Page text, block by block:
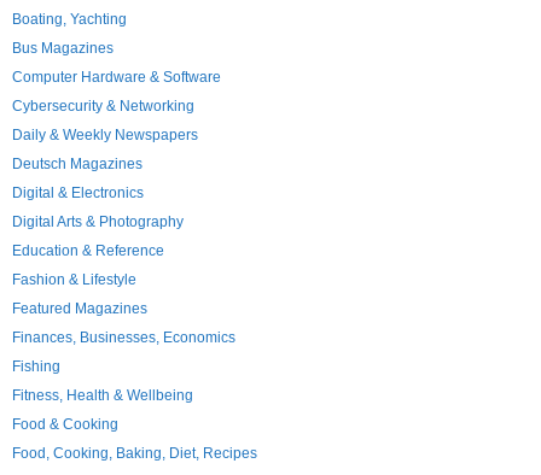
Boating, Yachting
Bus Magazines
Computer Hardware & Software
Cybersecurity & Networking
Daily & Weekly Newspapers
Deutsch Magazines
Digital & Electronics
Digital Arts & Photography
Education & Reference
Fashion & Lifestyle
Featured Magazines
Finances, Businesses, Economics
Fishing
Fitness, Health & Wellbeing
Food & Cooking
Food, Cooking, Baking, Diet, Recipes